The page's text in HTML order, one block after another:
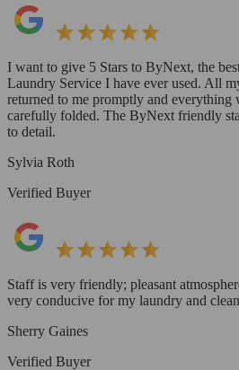
I want to give 5 Stars to ByNext, the
Laundry Service I have ever used. All
returned to me promptly and everything
carefully folded. The ByNext friendly
to detail.
Sylvia Roth
Verified Buyer
Staff is very friendly; pleasant
very conducive for my laundry and
Sherry Gaines
Verified Buyer